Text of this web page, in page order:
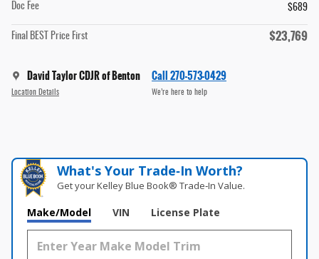
Doc Fee
$689
Final BEST Price First $23,769
David Taylor CDJR of Benton
Location Details
Call 270-573-0429
We’re here to help
What's Your Trade‑In Worth?
Get your Kelley Blue Book® Trade‑In Value.
Make/Model VIN License Plate